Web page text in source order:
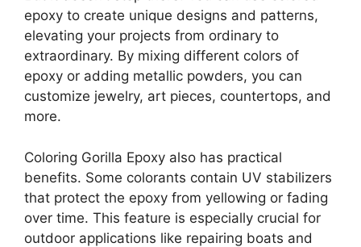
epoxy to create unique designs and patterns,
elevating your projects from ordinary to
extraordinary. By mixing different colors of
epoxy or adding metallic powders, you can
customize jewelry, art pieces, countertops, and
more.
Coloring Gorilla Epoxy also has practical
benefits. Some colorants contain UV stabilizers
that protect the epoxy from yellowing or fading
over time. This feature is especially crucial for
outdoor applications like repairing boats and